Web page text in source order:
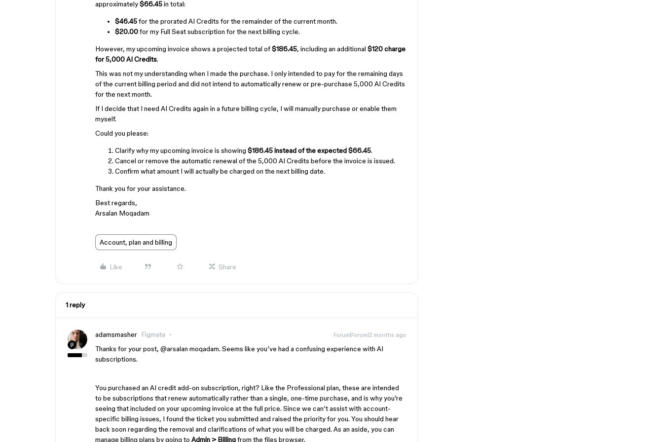
approximately$66.45in total:
$46.45for the prorated AI Credits for the remainder of the current month.
$20.00for my Full Seat subscription for the next billing cycle.
However, my upcoming invoice shows a projected total of$186.45, including an additional $120 charge
for 5,000 AI Credits.
This was not my understanding when I made the purchase. I only intended to pay for the remaining days
of the current billing period and did not intend to automatically renew or pre-purchase 5,000 AI Credits
for the next month.
If I decide that I need AI Credits again in a future billing cycle, I will manually purchase or enable them
myself.
Could you please:
Clarify why my upcoming invoice is showing $186.45 instead of the expected $66.45.
Cancel or remove the automatic renewal of the 5,000 AI Credits before the invoice is issued.
Confirm what amount I will actually be charged on the next billing date.
Thank you for your assistance.
Best regards,
Arsalan Moqadam
Account, plan and billing
Like Share
1 reply
adamsmasher Figmate Forum|Forum|2 months ago
Thanks for your post, ​ @arsalan moqadam. Seems like you’ve had a confusing experience with AI
subscriptions.
You purchased an AI credit add-on subscription, right? Like the Professional plan, these are intended
to be subscriptions that renew automatically rather than a single, one-time purchase, and is why you’re
seeing that included on your upcoming invoice at the full price. Since we can’t assist with account-
specific billing issues, I found the ticket you submitted and raised the priority for you. You should hear
back soon regarding the removal and clarifications of what you will be charged. As an aside, you can
manage billing plans by going to Admin > Billingfrom the files browser.